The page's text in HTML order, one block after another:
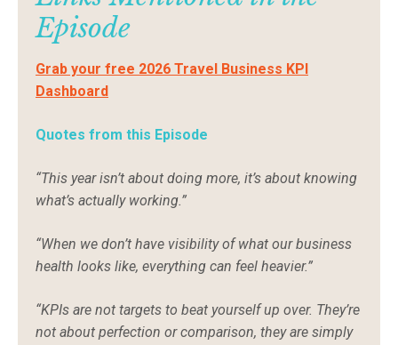
Episode
Grab your free 2026 Travel Business KPI
Dashboard
Quotes from this Episode
“This year isn’t about doing more, it’s about knowing
what’s actually working.”
“When we don’t have visibility of what our business
health looks like, everything can feel heavier.”
“KPIs are not targets to beat yourself up over. They’re
not about perfection or comparison, they are simply